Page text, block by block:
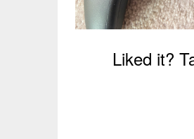
Liked it?